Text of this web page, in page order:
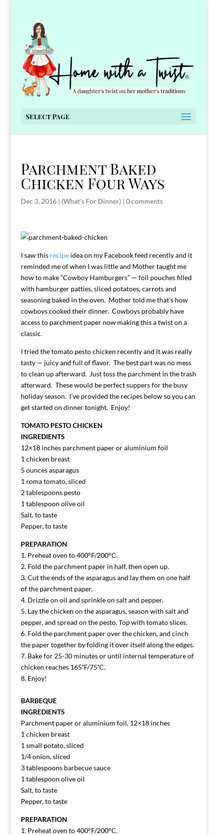
Select Page
Parchment Baked
Chicken Four Ways
Dec 3, 2016| (What's For Dinner)| 0 comments
I saw this recipeidea on my Facebook feed recently and it
reminded me of when I was little and Mother taught me
how to make “Cowboy Hamburgers” — foil pouches filled
with hamburger patties, sliced potatoes, carrots and
seasoning baked in the oven. Mother told me that’s how
cowboys cooked their dinner. Cowboys probably have
access to parchment paper now making this a twist on a
classic.
I tried the tomato pesto chicken recently and it was really
tasty — juicy and full of flavor. The best part was no mess
to clean up afterward. Just toss the parchment in the trash
afterward. These would be perfect suppers for the busy
holiday season. I’ve provided the recipes below so you can
get started on dinner tonight. Enjoy!
TOMATO PESTO CHICKEN
INGREDIENTS
12×18 inches parchment paper or aluminium foil
1 chicken breast
5 ounces asparagus
1 roma tomato, sliced
2 tablespoons pesto
1 tablespoon olive oil
Salt, to taste
Pepper, to taste
PREPARATION
1. Preheat oven to 400°F/200°C.
2. Fold the parchment paper in half, then open up.
3. Cut the ends of the asparagus and lay them on one half
of the parchment paper.
4. Drizzle on oil and sprinkle on salt and pepper.
5. Lay the chicken on the asparagus, season with salt and
pepper, and spread on the pesto. Top with tomato slices.
6. Fold the parchment paper over the chicken, and cinch
the paper together by folding it over itself along the edges.
7. Bake for 25-30 minutes or until internal temperature of
chicken reaches 165˚F/75˚C.
8. Enjoy!
BARBEQUE
INGREDIENTS
Parchment paper or aluminium foil, 12×18 inches
1 chicken breast
1 small potato, sliced
1/4 onion, sliced
3 tablespoons barbecue sauce
1 tablespoon olive oil
Salt, to taste
Pepper, to taste
PREPARATION
1. Preheat oven to 400°F/200°C.